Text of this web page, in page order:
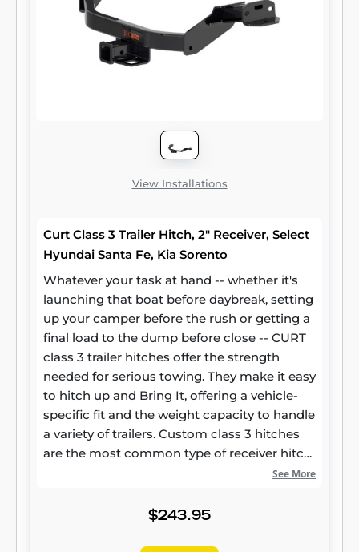
with SAE J684 for safety. To ensure that
CURT class 3 receiver hitches have what it
takes for serious trailering, they are designed
using a hands-on approach and are
liquid A-coat and black powder coat for
superior resistance to rust, chipping and UV
View Installations
Curt Class 3 Trailer Hitch, 2" Receiver, Select
Hyundai Santa Fe, Kia Sorento
Whatever your task at hand -- whether it's
launching that boat before daybreak, setting
up your camper before the rush or getting a
final load to the dump before close -- CURT
class 3 trailer hitches offer the strength
needed for serious towing. They make it easy
to hitch up and Bring It, offering a vehicle-
specific fit and the weight capacity to handle
a variety of trailers. Custom class 3 hitches
are the most common type of receiver hitch
for pickup trucks and SUVs. Because of their
cars, crossovers and minivans. Each
See More
$243.95